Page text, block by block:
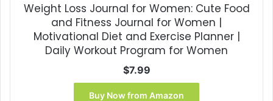
Weight Loss Journal for Women: Cute Food
and Fitness Journal for Women |
Motivational Diet and Exercise Planner |
Daily Workout Program for Women
$7.99
Buy Now from Amazon